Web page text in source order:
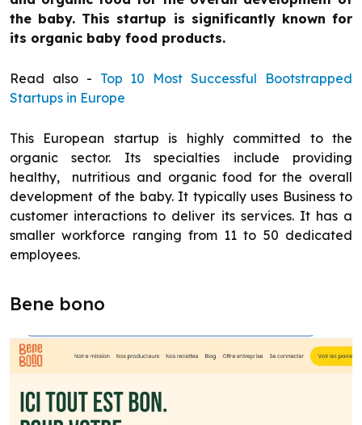
the baby. This startup is significantly known for
its organic baby food products.
Read also - Top 10 Most Successful Bootstrapped
Startups in Europe
This European startup is highly committed to the
organic sector. Its specialties include providing
healthy, nutritious and organic food for the overall
development of the baby. It typically uses Business to
customer interactions to deliver its services. It has a
smaller workforce ranging from 11 to 50 dedicated
employees.
Bene bono